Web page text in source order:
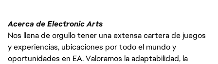
Acerca de Electronic Arts
Nos llena de orgullo tener una extensa cartera de juegos
y experiencias, ubicaciones por todo el mundo y
oportunidades en EA. Valoramos la adaptabilidad, la